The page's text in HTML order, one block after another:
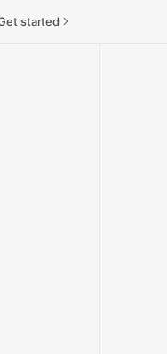
started